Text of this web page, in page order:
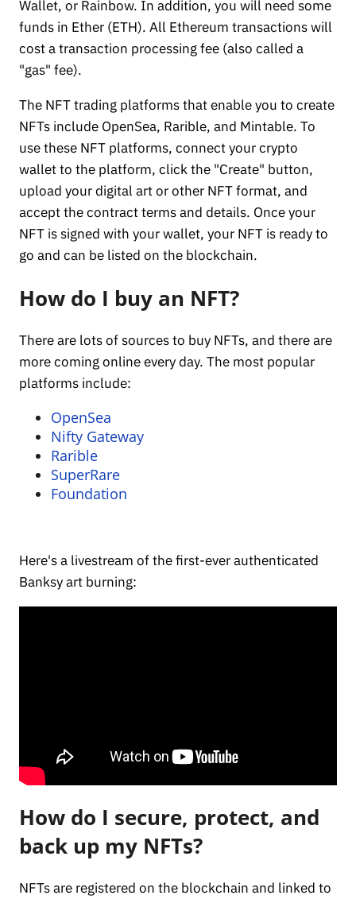
Wallet, or Rainbow. In addition, you will need some
funds in Ether (ETH). All Ethereum transactions will
cost a transaction processing fee (also called a
"gas" fee).
The NFT trading platforms that enable you to create
NFTs include OpenSea, Rarible, and Mintable. To
use these NFT platforms, connect your crypto
wallet to the platform, click the "Create" button,
upload your digital art or other NFT format, and
accept the contract terms and details. Once your
NFT is signed with your wallet, your NFT is ready to
go and can be listed on the blockchain.
How do I buy an NFT?
There are lots of sources to buy NFTs, and there are
more coming online every day. The most popular
platforms include:
OpenSea
Nifty Gateway
Rarible
SuperRare
Foundation
Here's a livestream of the first-ever authenticated
Banksy art burning:
How do I secure, protect, and
back up my NFTs?
NFTs are registered on the blockchain and linked to